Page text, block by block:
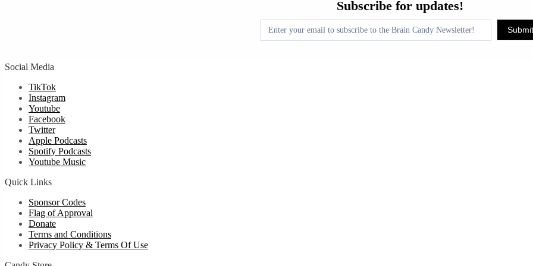
updates!
Subscribe for updates!
Submit
Social Media
TikTok
Instagram
Youtube
Facebook
Twitter
Apple Podcasts
Spotify Podcasts
Youtube Music
Quick Links
Sponsor Codes
Flag of Approval
Donate
Terms and Conditions
Privacy Policy & Terms Of Use